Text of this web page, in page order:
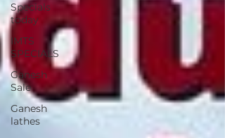
Specials
today
IMTS
SPECIALS
Ganesh
Sale
Ganesh
lathes